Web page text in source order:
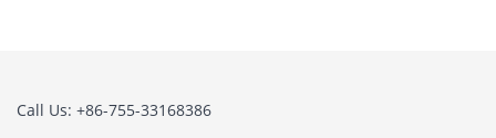
Call Us: +86-755-33168386